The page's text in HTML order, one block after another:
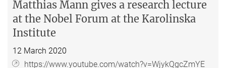
Matthias Mann gives a research lecture
at the Nobel Forum at the Karolinska
Institute
12 March 2020
https://www.youtube.com/watch?v=WjykQgcZmYE